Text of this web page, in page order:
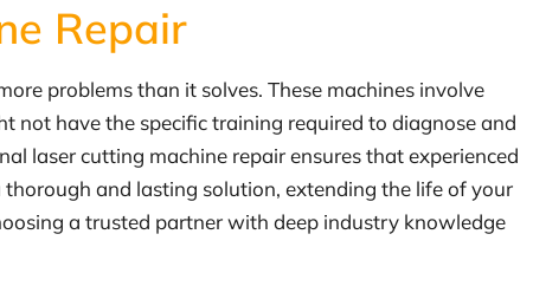
Repair
problems than it solves. These machines involve
not have the specific training required to diagnose and
laser cutting machine repair ensures that experienced
and lasting solution, extending the life of your
a trusted partner with deep industry knowledge